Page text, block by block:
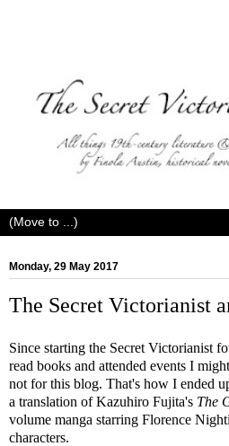
Monday, 29 May 2017
The Secret Victorianist
Since starting the Secret Victorianist
read books and attended events I
not for this blog. That's how I ended
a translation of Kazuhiro Fujita's The
volume manga starring Florence
characters.